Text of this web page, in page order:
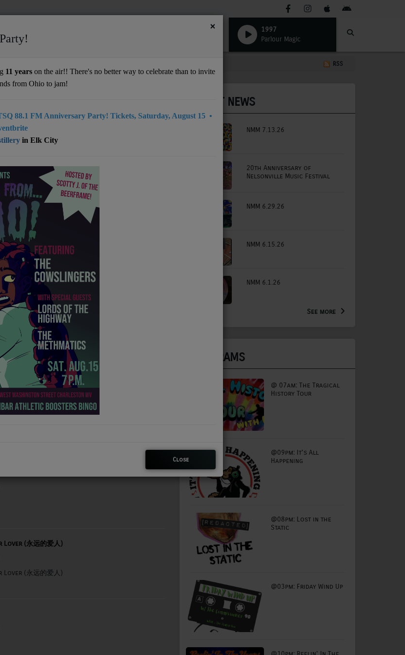
1997
Parlour Magic
RSS
Lover (永远的爱人)
Lover (永远的爱人)
LATEST NEWS
NMM 7.13.26
20th Anniversary of
Nelsonville Music Festival
NMM 6.29.26
NMM 6.15.26
NMM 6.1.26
See more
PROGRAMS
@ 07am: The Tragical
History Tour
@09pm: It's All
Happening
@08pm: Lost in the
Static
@03pm: Friday Wind Up
×
11 years on the air!! There's no better way to celebrate than to invite
from Ohio to jam!
88.1 FM Anniversary Party! Tickets, Saturday, August 15 •
in Elk City
Close